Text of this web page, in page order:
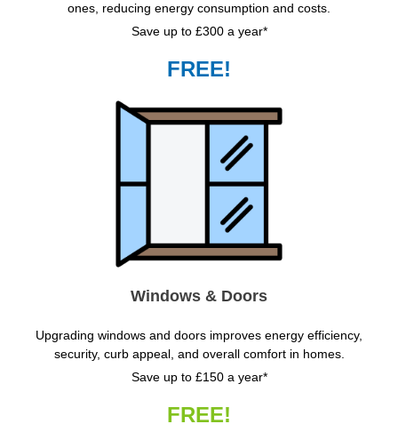
ones, reducing energy consumption and costs.
Save up to £300 a year*
FREE!
Windows & Doors
Upgrading windows and doors improves energy efficiency,
security, curb appeal, and overall comfort in homes.
Save up to £150 a year*
FREE!